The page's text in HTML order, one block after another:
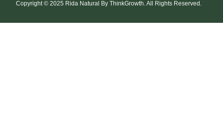
Copyright © 2025 Rida Natural By ThinkGrowth. All Rights Reserved.